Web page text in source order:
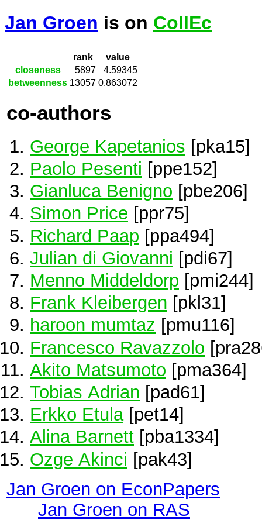
Jan Groen is on CollEc
rank
value
closeness
5897
4.59345
betweenness 13057 0.863072
co-authors
George Kapetanios [pka15]
Paolo Pesenti [ppe152]
Gianluca Benigno [pbe206]
Simon Price [ppr75]
Richard Paap [ppa494]
Julian di Giovanni [pdi67]
Menno Middeldorp [pmi244]
Frank Kleibergen [pkl31]
haroon mumtaz [pmu116]
Francesco Ravazzolo
Akito Matsumoto [pma364]
Tobias Adrian [pad61]
Erkko Etula[pet14]
Alina Barnett [pba1334]
Ozge Akinci [pak43]
Jan Groen on EconPapers
Jan Groen on RAS